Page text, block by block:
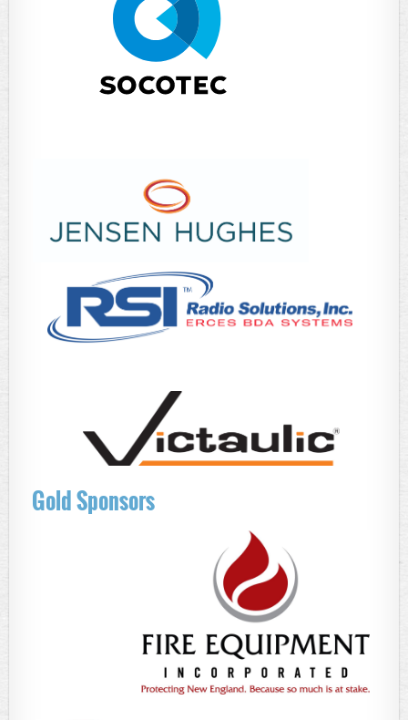
Gold Sponsors